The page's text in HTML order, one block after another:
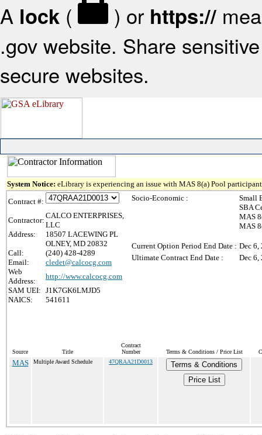
A lock ( ) or https://
.gov website. Share
secure websites.
System Notice: eLibrary is experiencing an issue with MAS 8(a) Pool
Contract #:
Contractor:
CALCO ENTERPRISES,
LLC
Address:
18507 LACEWING PL
OLNEY, MD 20832
Call:
(240) 428-4289
Email:
cledet@calcocg.com
Web
Address:
http://www.calcocg.com
SAM UEI: J1K7GK6LMJD5
NAICS:
541611
Socio-Economic :
Small
SBA
MAS
MAS
Current Option Period End Date : Dec 6,
Ultimate Contract End Date :
Dec 6,
Source Title
Contract
Number
Terms & Conditions / Price List
MAS Multiple Award Schedule 47QRAA21D0013
Terms & Conditions
Price List